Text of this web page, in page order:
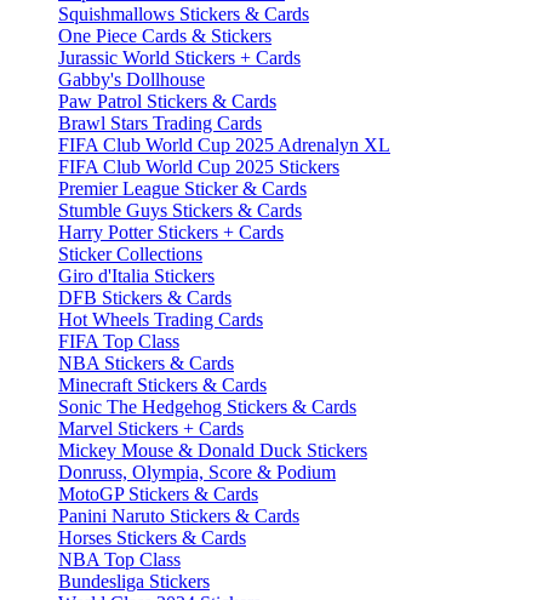
Squishmallows Stickers & Cards
One Piece Cards & Stickers
Jurassic World Stickers + Cards
Gabby's Dollhouse
Paw Patrol Stickers & Cards
Brawl Stars Trading Cards
FIFA Club World Cup 2025 Adrenalyn XL
FIFA Club World Cup 2025 Stickers
Premier League Sticker & Cards
Stumble Guys Stickers & Cards
Harry Potter Stickers + Cards
Sticker Collections
Giro d'Italia Stickers
DFB Stickers & Cards
Hot Wheels Trading Cards
FIFA Top Class
NBA Stickers & Cards
Minecraft Stickers & Cards
Sonic The Hedgehog Stickers & Cards
Marvel Stickers + Cards
Mickey Mouse & Donald Duck Stickers
Donruss, Olympia, Score & Podium
MotoGP Stickers & Cards
Panini Naruto Stickers & Cards
Horses Stickers & Cards
NBA Top Class
Bundesliga Stickers